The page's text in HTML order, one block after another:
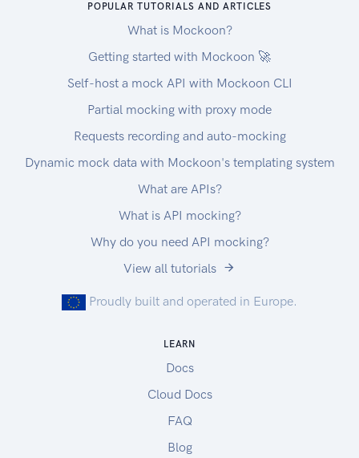
POPULAR TUTORIALS AND ARTICLES
What is Mockoon?
Getting started with Mockoon 🚀
Self-host a mock API with Mockoon CLI
Partial mocking with proxy mode
Requests recording and auto-mocking
Dynamic mock data with Mockoon's templating system
What are APIs?
What is API mocking?
Why do you need API mocking?
View all tutorials
Proudly built and operated in Europe.
LEARN
Docs
Cloud Docs
FAQ
Blog